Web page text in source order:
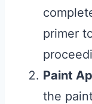
primer
Paint
the